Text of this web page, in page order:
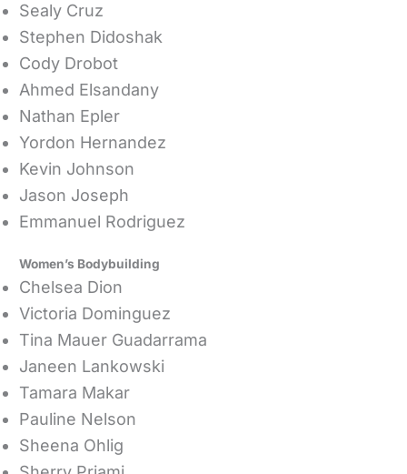
Sealy Cruz
Stephen Didoshak
Cody Drobot
Ahmed Elsandany
Nathan Epler
Yordon Hernandez
Kevin Johnson
Jason Joseph
Emmanuel Rodriguez
Women’s Bodybuilding
Chelsea Dion
Victoria Dominguez
Tina Mauer Guadarrama
Janeen Lankowski
Tamara Makar
Pauline Nelson
Sheena Ohlig